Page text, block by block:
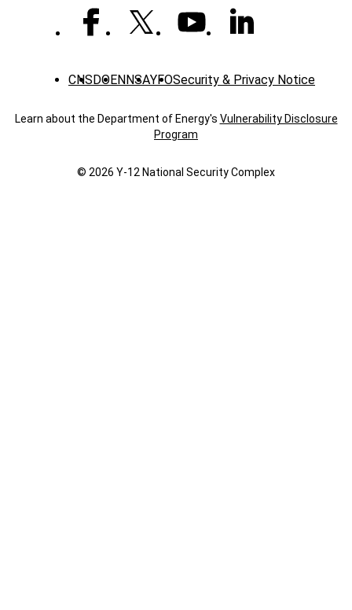
CNSDOENNSAYFOSecurity & Privacy Notice
Learn about the Department of Energy's Vulnerability Disclosure
Program
© 2026 Y‑12 National Security Complex